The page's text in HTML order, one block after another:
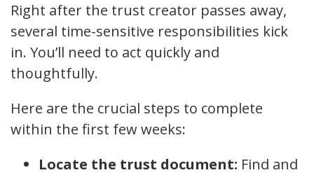
Right after the trust creator passes away,
several time-sensitive responsibilities kick
in. You’ll need to act quickly and
thoughtfully.
Here are the crucial steps to complete
within the first few weeks:
Locate the trust document: Find and